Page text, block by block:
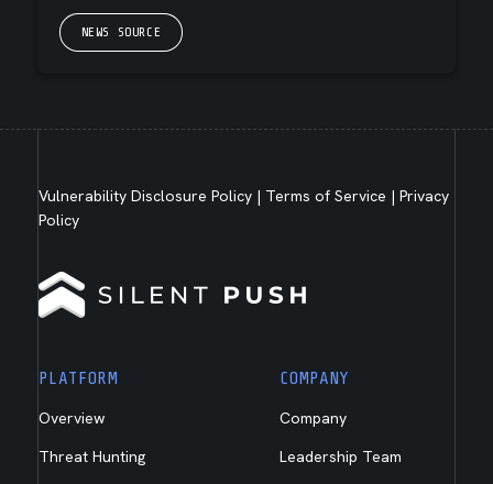
NEWS SOURCE
Vulnerability Disclosure Policy| Terms of Service | Privacy
Policy
PLATFORM
Overview
Threat Hunting
COMPANY
Company
Leadership Team